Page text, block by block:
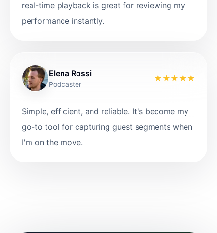
real-time playback is great for reviewing my
performance instantly.
Elena Rossi
Podcaster
★ ★ ★ ★ ★
Simple, efficient, and reliable. It's become my
go-to tool for capturing guest segments when
I'm on the move.